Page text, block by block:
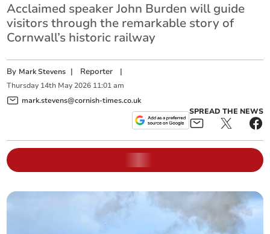
Acclaimed speaker John Burden will guide
visitors through the remarkable story of
Cornwall’s historic railway
By Mark Stevens | Reporter |
Thursday 14th May 2026 11:01 am
mark.stevens@cornish-times.co.uk
SPREAD THE NEWS